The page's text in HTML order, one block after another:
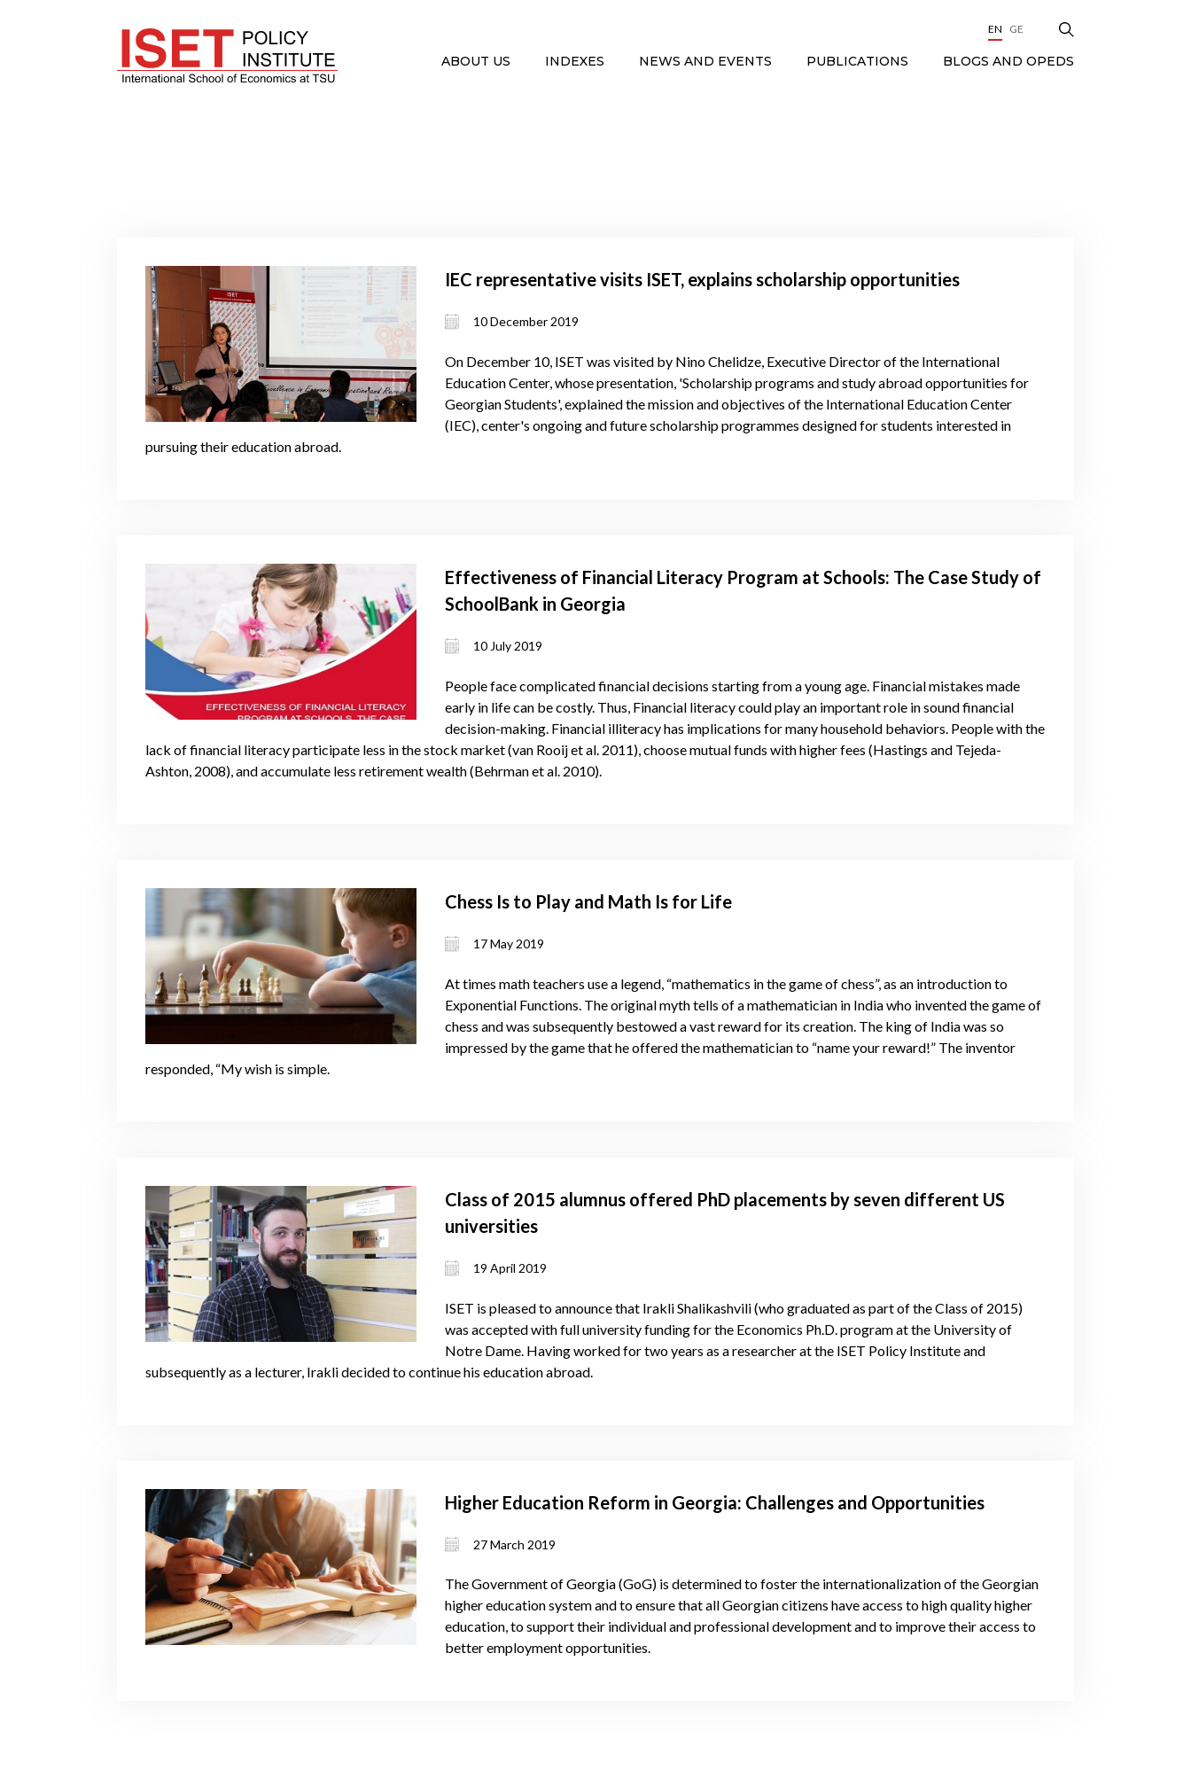
EN GE
ABOUT US INDEXES NEWS AND EVENTS PUBLICATIONS BLOGS AND OPEDS
IEC representative visits ISET, explains scholarship opportunities
10 December 2019
On December 10, ISET was visited by Nino Chelidze, Executive Director of the International
Education Center, whose presentation, 'Scholarship programs and study abroad opportunities for
Georgian Students', explained the mission and objectives of the International Education Center
(IEC), center's ongoing and future scholarship programmes designed for students interested in
pursuing their education abroad.
Effectiveness of Financial Literacy Program at Schools: The Case Study of
SchoolBank in Georgia
10 July 2019
People face complicated financial decisions starting from a young age. Financial mistakes made
early in life can be costly. Thus, Financial literacy could play an important role in sound financial
decision-making. Financial illiteracy has implications for many household behaviors. People with the
lack of financial literacy participate less in the stock market (van Rooij et al. 2011), choose mutual funds with higher fees (Hastings and Tejeda-
Ashton, 2008), and accumulate less retirement wealth (Behrman et al. 2010).
Chess Is to Play and Math Is for Life
17 May 2019
At times math teachers use a legend, “mathematics in the game of chess”, as an introduction to
Exponential Functions. The original myth tells of a mathematician in India who invented the game of
chess and was subsequently bestowed a vast reward for its creation. The king of India was so
impressed by the game that he offered the mathematician to “name your reward!” The inventor
responded, “My wish is simple.
Class of 2015 alumnus offered PhD placements by seven different US
universities
19 April 2019
ISET is pleased to announce that Irakli Shalikashvili (who graduated as part of the Class of 2015)
was accepted with full university funding for the Economics Ph.D. program at the University of
Notre Dame. Having worked for two years as a researcher at the ISET Policy Institute and
subsequently as a lecturer, Irakli decided to continue his education abroad.
Higher Education Reform in Georgia: Challenges and Opportunities
27 March 2019
The Government of Georgia (GoG) is determined to foster the internationalization of the Georgian
higher education system and to ensure that all Georgian citizens have access to high quality higher
education, to support their individual and professional development and to improve their access to
better employment opportunities.